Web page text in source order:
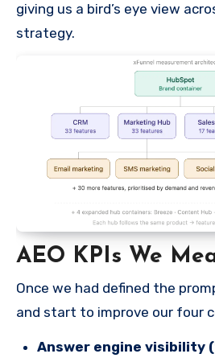
giving us a bird’s eye view
strategy.
AEO KPIs We
Once we had defined the
and start to improve our four
Answer engine visibility